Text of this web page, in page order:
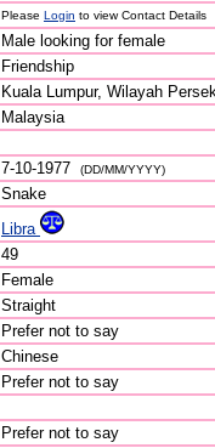
Please Login to view Contact Details
Male looking for female
Friendship
Kuala Lumpur, Wilayah
Malaysia
7-10-1977 (DD/MM/YYYY)
Snake
Libra
49
Female
Straight
Prefer not to say
Chinese
Prefer not to say
Prefer not to say